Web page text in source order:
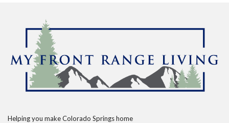
Helping you make Colorado Springs home